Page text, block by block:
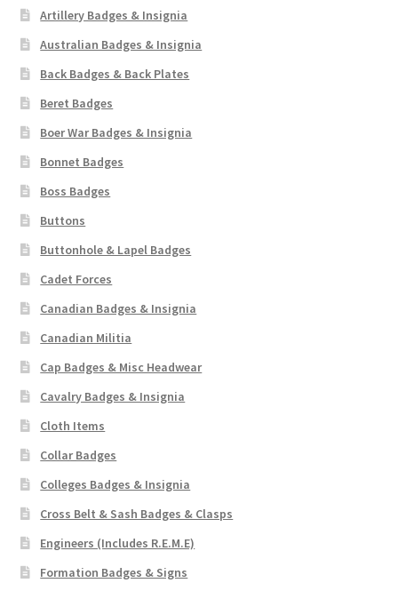
Artillery Badges & Insignia
Australian Badges & Insignia
Back Badges & Back Plates
Beret Badges
Boer War Badges & Insignia
Bonnet Badges
Boss Badges
Buttons
Buttonhole & Lapel Badges
Cadet Forces
Canadian Badges & Insignia
Canadian Militia
Cap Badges & Misc Headwear
Cavalry Badges & Insignia
Cloth Items
Collar Badges
Colleges Badges & Insignia
Cross Belt & Sash Badges & Clasps
Engineers (Includes R.E.M.E)
Formation Badges & Signs